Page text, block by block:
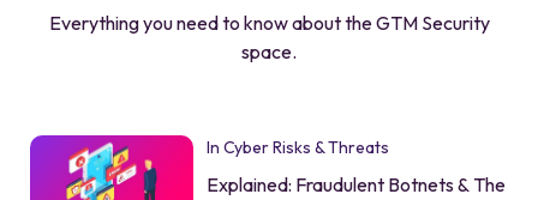
Everything you need to know about the GTM Security
space.
In Cyber Risks & Threats
Explained: Fraudulent Botnets & The